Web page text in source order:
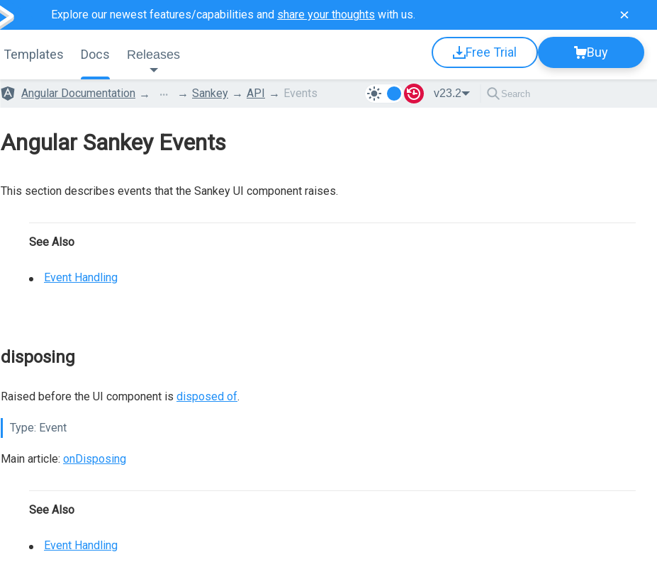
Explore our newest features/capabilities and share your thoughts with us.
Templates Docs Releases Free Trial Buy
Angular Documentation ... Sankey API Events v23.2
Angular Sankey Events
This section describes events that the Sankey UI component raises.
See Also
Event Handling
disposing
Raised before the UI component is disposed of.
Type: Event
Main article: onDisposing
See Also
Event Handling